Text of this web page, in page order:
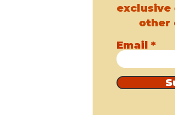
exclusive
other
Email